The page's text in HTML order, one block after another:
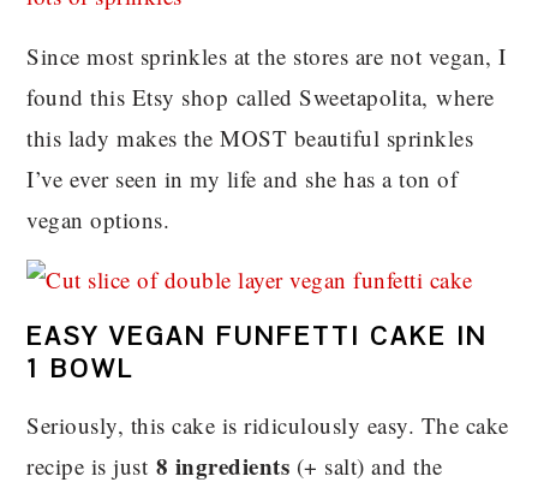
Since most sprinkles at the stores are not vegan, I
found this Etsy shop called Sweetapolita, where
this lady makes the MOST beautiful sprinkles
I’ve ever seen in my life and she has a ton of
vegan options.
EASY VEGAN FUNFETTI CAKE IN
1 BOWL
Seriously, this cake is ridiculously easy. The cake
recipe is just 8 ingredients (+ salt) and the